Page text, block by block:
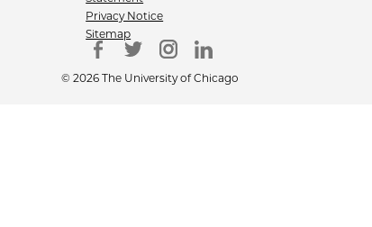
Privacy Notice
Sitemap
© 2026 The University of Chicago